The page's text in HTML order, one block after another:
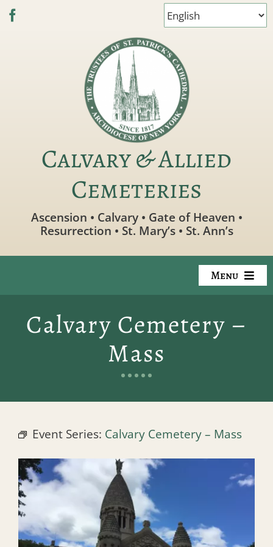
Skip
Calvary & Allied
Cemeteries
Ascension • Calvary • Gate of Heaven •
Resurrection • St. Mary’s • St. Ann’s
Menu
Available Property
Preplanning
Locate a Loved One
Events
Contact
Calvary Cemetery –
Mass
Event Series: Calvary Cemetery – Mass